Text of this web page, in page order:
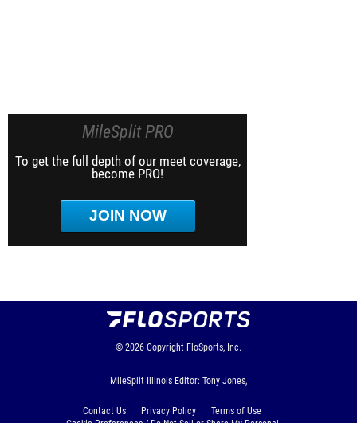
MileSplit PRO
To get the full depth of our meet coverage,
become PRO!
JOIN NOW
© 2026 Copyright FloSports, Inc.
MileSplit Illinois Editor: Tony Jones,
Contact Us Privacy Policy
Terms of Use